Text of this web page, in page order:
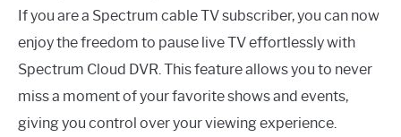
If you are a Spectrum cable TV subscriber, you can now
enjoy the freedom to pause live TV effortlessly with
Spectrum Cloud DVR. This feature allows you to never
miss a moment of your favorite shows and events,
giving you control over your viewing experience.